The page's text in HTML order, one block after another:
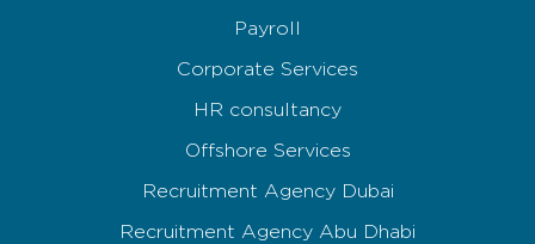
Payroll
Corporate Services
HR consultancy
Offshore Services
Recruitment Agency Dubai
Recruitment Agency Abu Dhabi